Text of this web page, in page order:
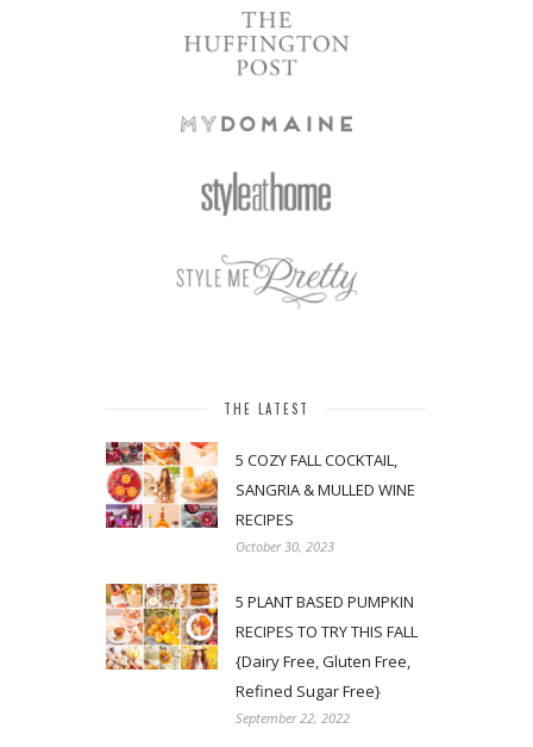
THE LATEST
5 COZY FALL COCKTAIL,
SANGRIA & MULLED WINE
RECIPES
October 30, 2023
5 PLANT BASED PUMPKIN
RECIPES TO TRY THIS FALL
{Dairy Free, Gluten Free,
Refined Sugar Free}
September 22, 2022